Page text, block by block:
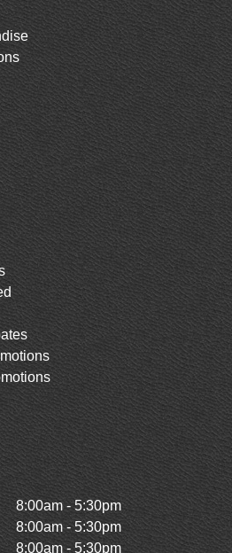
8:00am - 5:30pm
8:00am - 5:30pm
8:00am - 5:30pm